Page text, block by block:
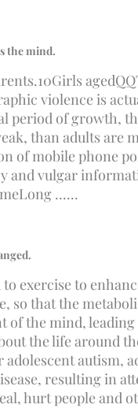
the mind.
10Girls agedQQ
violence is
period of growth,
than adults are
of mobile phone
and vulgar
Long ......
exercise to
that the
the mind,
the life around
autism,
resulting in
hurt people and